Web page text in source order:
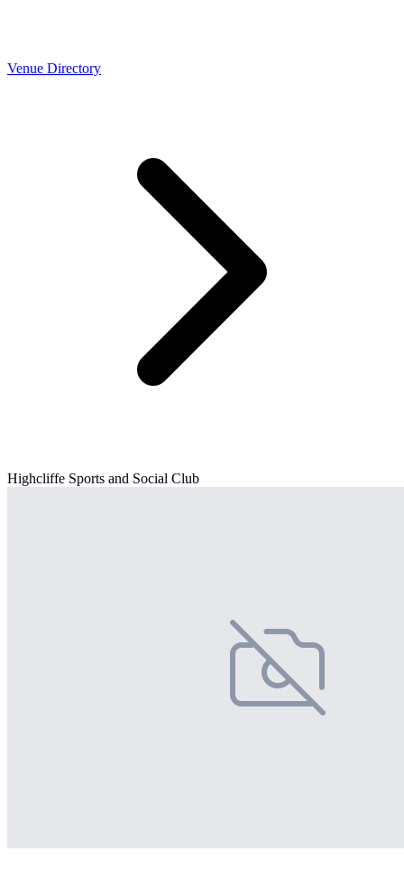
Venue Directory
Highcliffe Sports and Social Club